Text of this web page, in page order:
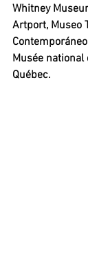
Whitney
Artport, Museo
Musée
Québec.